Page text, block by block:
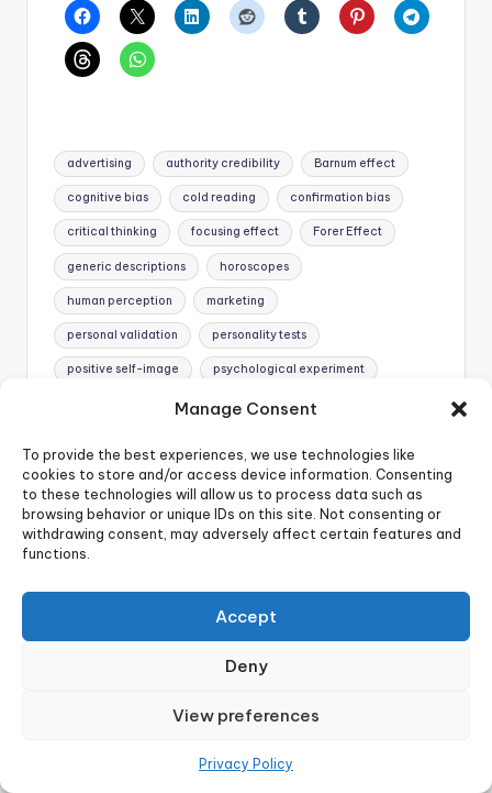
Manage Consent
To provide the best experiences, we use technologies like
cookies to store and/or access device information. Consenting
to these technologies will allow us to process data such as
browsing behavior or unique IDs on this site. Not consenting or
withdrawing consent, may adversely affect certain features and
functions.
Accept
Deny
View preferences
Privacy Policy
Tags:
advertising authority credibility Barnum effect
cognitive bias cold reading confirmation bias
critical thinking focusing effect Forer Effect
generic descriptions horoscopes
human perception marketing
personal validation personality tests
positive self-image psychological experiment
psychological insight. psychological phenomenon
self-fulfilling prophecy self-help skepticism
tarot card readings wishful thinking
Last updated on May 20, 2025
Denys is a writer passionate about
psychology and cognitive science. With a
accessible and engaging, Denys aims to help
decision-making processes. Explore more of